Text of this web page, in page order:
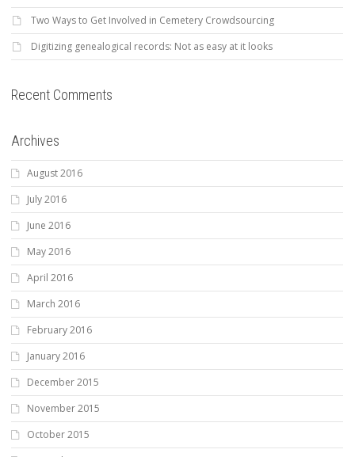
Two Ways to Get Involved in Cemetery Crowdsourcing
Digitizing genealogical records: Not as easy at it looks
Recent Comments
Archives
August 2016
July 2016
June 2016
May 2016
April 2016
March 2016
February 2016
January 2016
December 2015
November 2015
October 2015